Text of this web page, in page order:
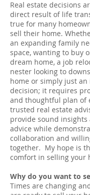
Real estate decisions
direct result of life
true for many
sell their home.
an expanding family
space, wanting to buy
dream home, a job
nester looking to
home or simply just
decision; it requires
and thoughtful plan of
trusted real estate
provide sound insights
advice while
collaboration and
together. My hope is
comfort in selling your
Why do you want to
Times are changing